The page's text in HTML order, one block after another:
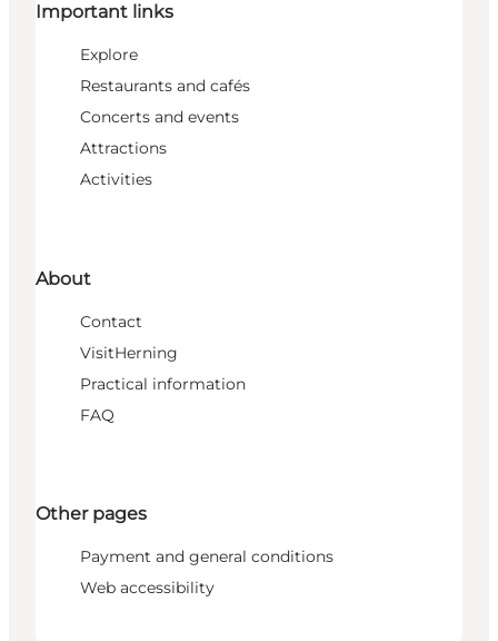
Important links
Explore
Restaurants and cafés
Concerts and events
Attractions
Activities
About
Contact
VisitHerning
Practical information
FAQ
Other pages
Payment and general conditions
Web accessibility